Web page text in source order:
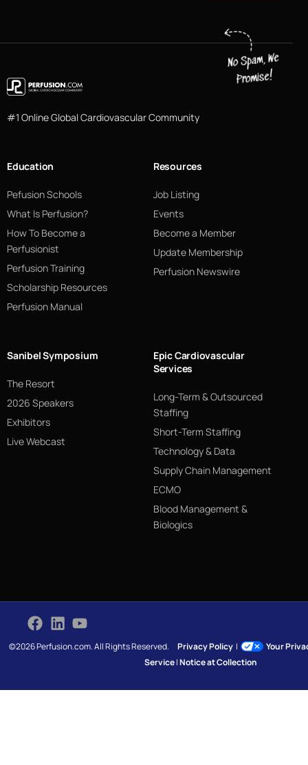
#1 Online Global Cardiovascular Community
Education
Pefusion Schools
What Is Perfusion?
How To Become a
Perfusionist
Perfusion Training
Scholarship Resources
Perfusion Manual
Resources
Job Listing
Events
Become a Member
Update Membership
Perfusion Newswire
Sanibel Symposium
The Resort
2026 Speakers
Exhibitors
Live Webcast
Epic Cardiovascular
Services
Long-Term & Outsourced
Staffing
Short-Term Staffing
Technology & Data
Supply Chain Management
ECMO
Blood Management &
Biologics
©2026 Perfusion.com. All Rights Reserved.Privacy Policy |
Your
Service|Notice at Collection